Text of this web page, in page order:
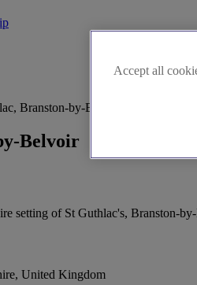
Branston-by-Belvoir
Belvoir
setting of St Guthlac's, Branston-
United Kingdom
Accept all